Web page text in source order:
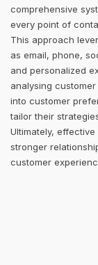
comprehensive
every point of
This approach
as email, phone,
and personalized
analysing
into customer
tailor their
Ultimately,
stronger
customer